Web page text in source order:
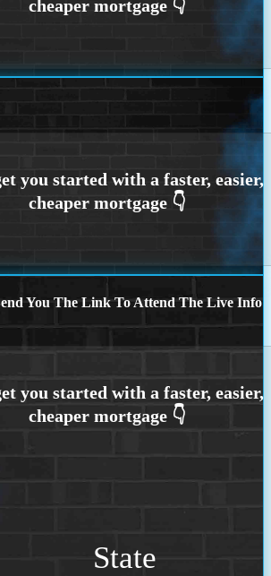
You The Link To Attend The Live Info
State